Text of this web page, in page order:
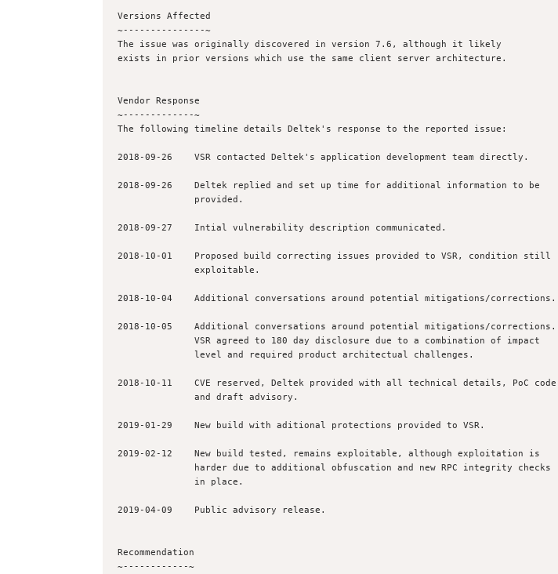
Versions Affected
~---------------~
The issue was originally discovered in version 7.6, although it likely
exists in prior versions which use the same client server architecture.
Vendor Response
~-------------~
The following timeline details Deltek's response to the reported issue:
2018-09-26    VSR contacted Deltek's application development team directly.
2018-09-26    Deltek replied and set up time for additional information to be
2018-09-27    Intial vulnerability description communicated.
2018-10-01    Proposed build correcting issues provided to VSR, condition still
2018-10-04    Additional conversations around potential mitigations/corrections.
2018-10-05    Additional conversations around potential mitigations/corrections.
2018-10-11    CVE reserved, Deltek provided with all technical details, PoC code
2019-01-29    New build with aditional protections provided to VSR.
2019-02-12    New build tested, remains exploitable, although exploitation is
2019-04-09    Public advisory release.
Recommendation
~------------~